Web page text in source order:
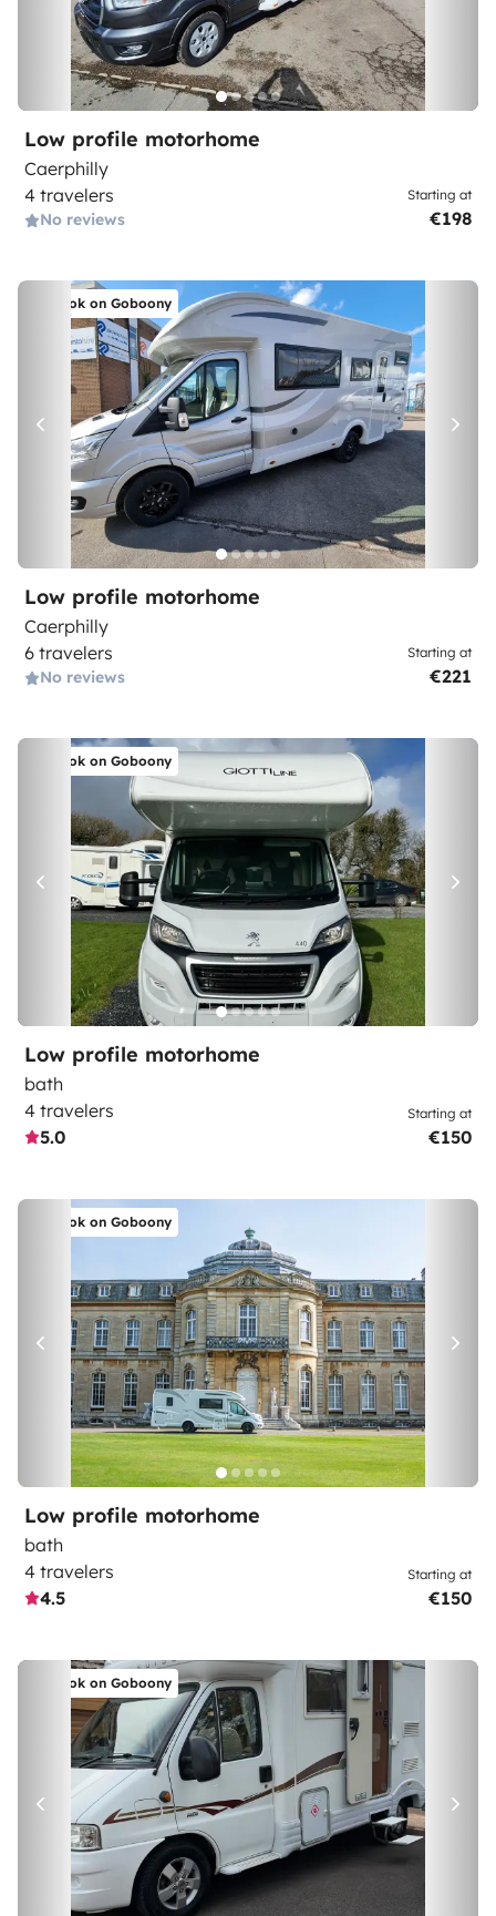
Low profile motorhome
Caerphilly
4 travelers
No reviews
Starting at
€198
Book on Goboony
Low profile motorhome
Caerphilly
6 travelers
No reviews
Starting at
€221
Book on Goboony
Low profile motorhome
bath
4 travelers
5.0
Starting at
€150
Book on Goboony
Low profile motorhome
bath
4 travelers
4.5
Starting at
€150
Book on Goboony